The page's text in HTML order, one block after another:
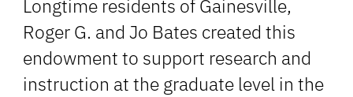
Longtime residents of Gainesville,
Roger G. and Jo Bates created this
endowment to support research and
instruction at the graduate level in the